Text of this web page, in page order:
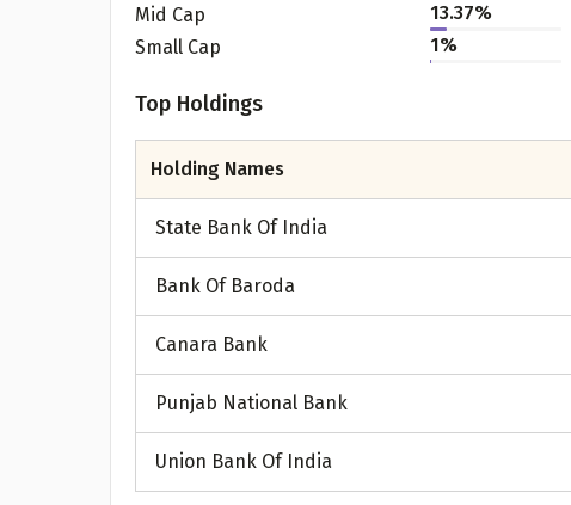
Mid Cap
13.37%
Small Cap
1%
Top Holdings
Holding Names
State Bank Of India
Bank Of Baroda
Canara Bank
Punjab National Bank
Union Bank Of India